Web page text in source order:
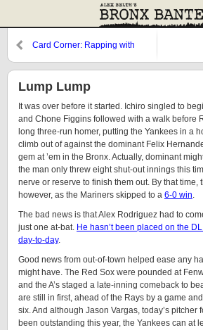
Card Corner: Rapping with
Lump Lump
It was over before it started. Ichiro singled to
and Chone Figgins followed with a walk before
long three-run homer, putting the Yankees in a
climb out of against the dominant Felix
gem at ’em in the Bronx. Actually, dominant
the man only threw eight shut-out innings this
nerve or reserve to finish them out. By that time,
however, as the Mariners skipped to a 6-0 win.
The bad news is that Alex Rodriguez had to
just one at-bat. He hasn’t been placed on the
day-to-day.
Good news from out-of-town helped ease any
might have. The Red Sox were pounded at
and the A’s staged a late-inning comeback to
are still in first, ahead of the Rays by a game
six. And although Jason Vargas, today’s pitcher
been outstanding this year, the Yankees can at